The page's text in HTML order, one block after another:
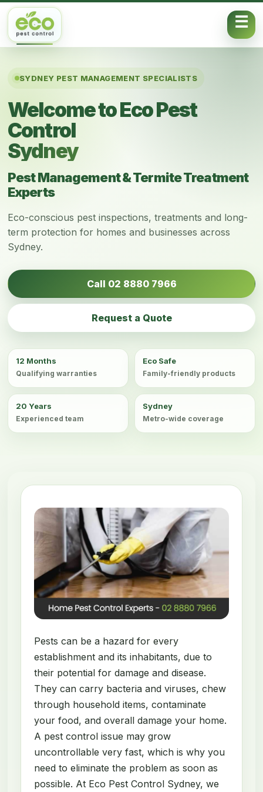
Skip to content
SYDNEY PEST MANAGEMENT SPECIALISTS
Welcome to Eco Pest
Control
Sydney
Pest Management & Termite Treatment
Experts
Eco-conscious pest inspections, treatments and long-
term protection for homes and businesses across
Sydney.
Call 02 8880 7966
Request a Quote
12 Months
Qualifying warranties
Eco Safe
Family-friendly products
20 Years
Experienced team
Sydney
Metro-wide coverage
Pests can be a hazard for every
establishment and its inhabitants, due to
their potential for damage and disease.
They can carry bacteria and viruses, chew
through household items, contaminate
your food, and overall damage your home.
A pest control issue may grow
uncontrollable very fast, which is why you
need to eliminate the problem as soon as
possible. At Eco Pest Control Sydney, we